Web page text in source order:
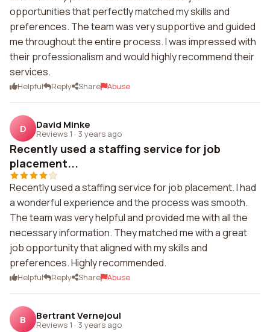
opportunities that perfectly matched my skills and
preferences. The team was very supportive and guided
me throughout the entire process. I was impressed with
their professionalism and would highly recommend their
services.
Helpful Reply Share Abuse
D David Minke
Reviews 1 · 3 years ago
Recently used a staffing service for job
placement...
Recently used a staffing service for job placement. I had
a wonderful experience and the process was smooth.
The team was very helpful and provided me with all the
necessary information. They matched me with a great
job opportunity that aligned with my skills and
preferences. Highly recommended.
Helpful Reply Share Abuse
B Bertrant Vernejoul
Reviews 1 · 3 years ago